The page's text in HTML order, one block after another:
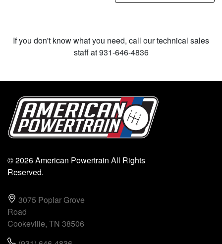
If you don't know what you need, call our technical sales
staff at 931-646-4836
© 2026 American Powertrain All Rights
Reserved.
3075 Poplar Grove
Road
Cookeville, TN 38506